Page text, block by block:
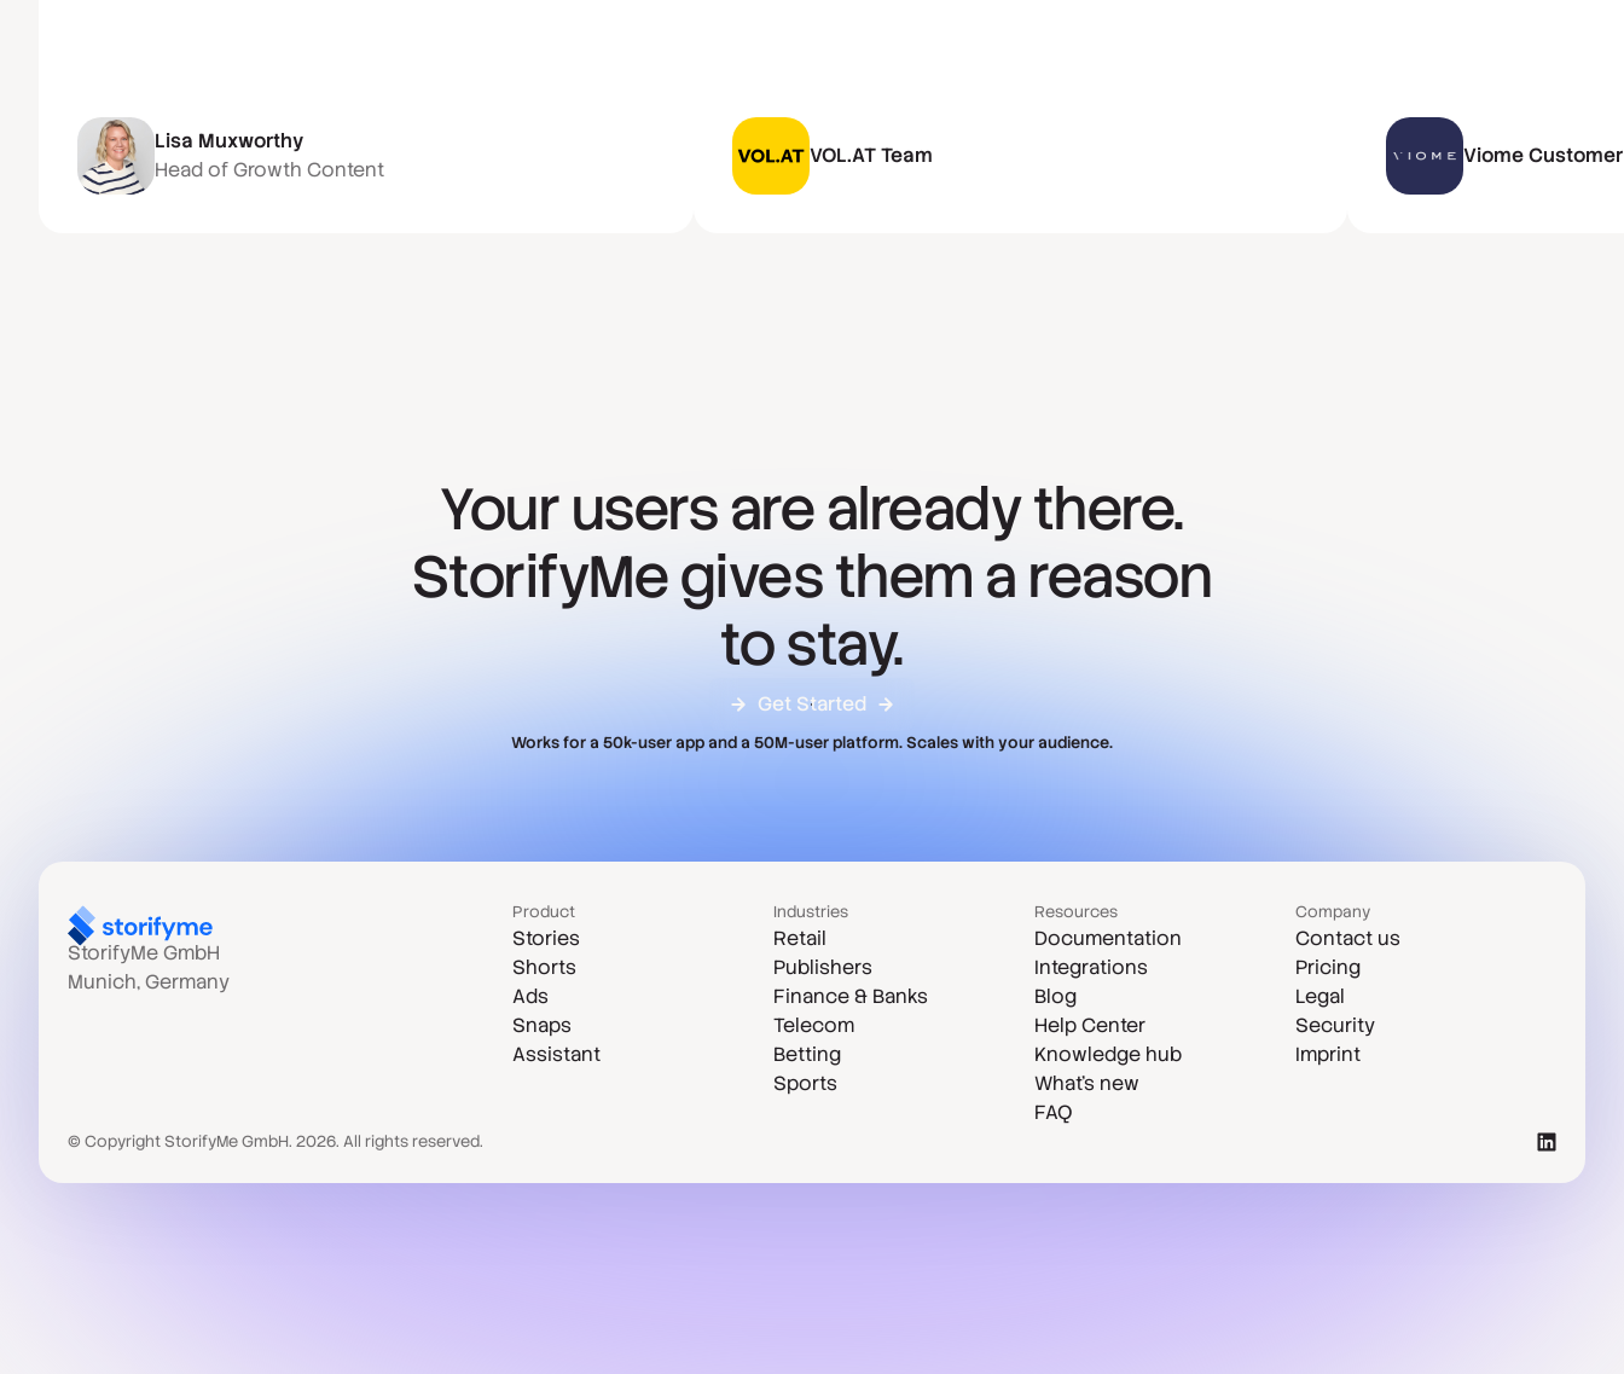
Lisa Muxworthy
Head of Growth Content
VOL.AT Team Viome
Your users are already there.
StorifyMe gives them a reason
to stay.
Get Started
Works for a 50k-user app and a 50M-user platform. Scales with your audience.
StorifyMe GmbH
Munich, Germany
Product
Stories
Shorts
Ads
Snaps
Assistant
Industries
Retail
Publishers
Finance & Banks
Telecom
Betting
Sports
Resources
Documentation
Integrations
Blog
Help Center
Knowledge hub
What's new
FAQ
Company
Contact us
Pricing
Legal
Security
Imprint
© Copyright StorifyMe GmbH. 2026. All rights reserved.